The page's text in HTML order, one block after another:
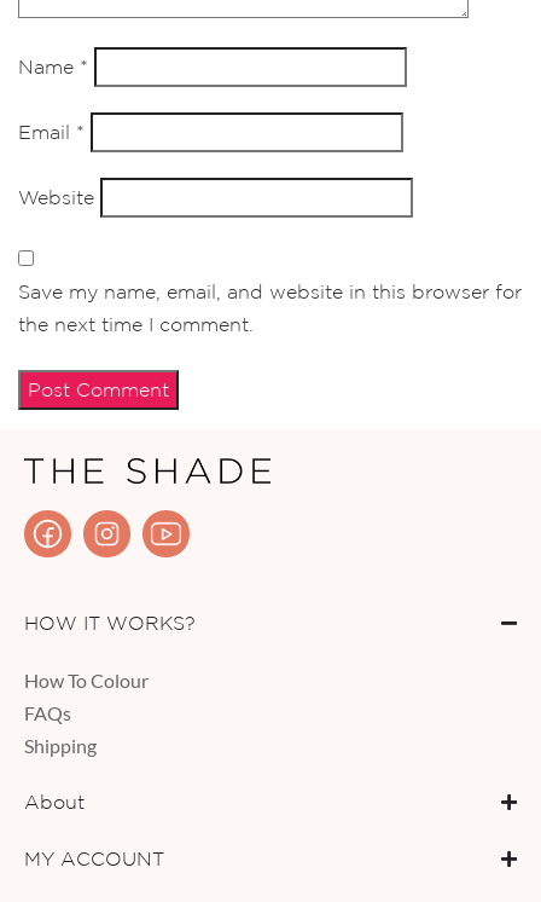
Name *
Email *
Website
Save my name, email, and website in this browser for
the next time I comment.
HOW IT WORKS?
How To Colour
FAQs
Shipping
About
MY ACCOUNT